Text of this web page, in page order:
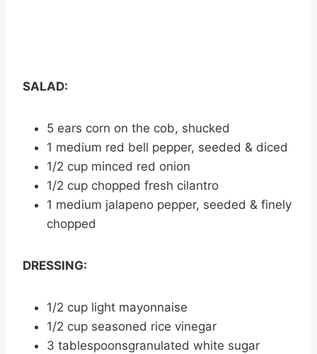
SALAD:
5 ears corn on the cob, shucked
1 medium red bell pepper, seeded & diced
1/2 cup minced red onion
1/2 cup chopped fresh cilantro
1 medium jalapeno pepper, seeded & finely
chopped
DRESSING:
1/2 cup light mayonnaise
1/2 cup seasoned rice vinegar
3 tablespoonsgranulated white sugar